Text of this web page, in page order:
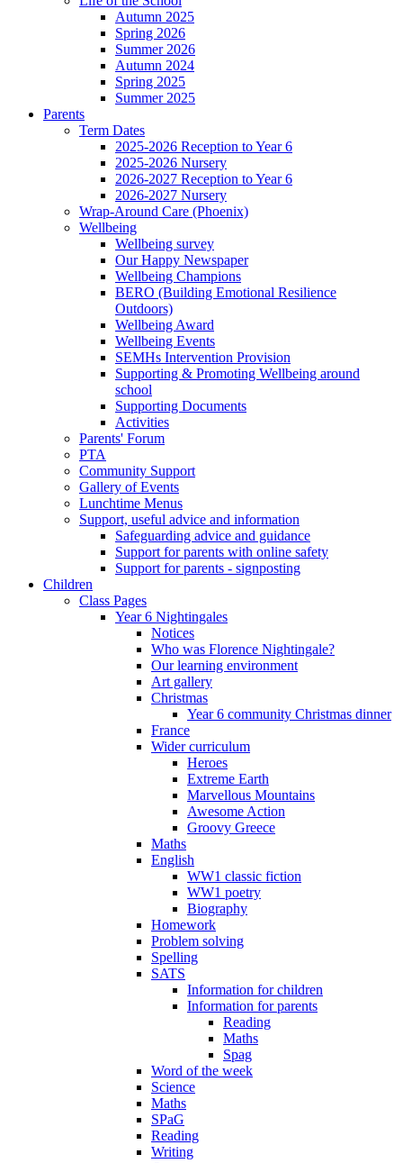
Autumn 2025
Spring 2026
Summer 2026
Autumn 2024
Spring 2025
Summer 2025
Parents
Term Dates
2025-2026 Reception to Year 6
2025-2026 Nursery
2026-2027 Reception to Year 6
2026-2027 Nursery
Wrap-Around Care (Phoenix)
Wellbeing
Wellbeing survey
Our Happy Newspaper
Wellbeing Champions
BERO (Building Emotional Resilience
Outdoors)
Wellbeing Award
Wellbeing Events
SEMHs Intervention Provision
Supporting & Promoting Wellbeing around
school
Supporting Documents
Activities
Parents' Forum
PTA
Community Support
Gallery of Events
Lunchtime Menus
Support, useful advice and information
Safeguarding advice and guidance
Support for parents with online safety
Support for parents - signposting
Children
Class Pages
Year 6 Nightingales
Notices
Who was Florence Nightingale?
Our learning environment
Art gallery
Christmas
Year 6 community Christmas dinner
France
Wider curriculum
Heroes
Extreme Earth
Marvellous Mountains
Awesome Action
Groovy Greece
Maths
English
WW1 classic fiction
WW1 poetry
Biography
Homework
Problem solving
Spelling
SATS
Information for children
Information for parents
Reading
Maths
Spag
Word of the week
Science
Maths
SPaG
Reading
Writing